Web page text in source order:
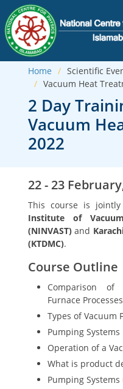
Home
Scientific
Vacuum Heat
2 Day
Vacuum
2022
22 - 23
This course is
Institute of
(NINVAST)and
(KTDMC).
Course Outline
Comparison of
Furnace Processes
Types of Vacuum
Pumping Systems
Operation of a
What is product
Pumping